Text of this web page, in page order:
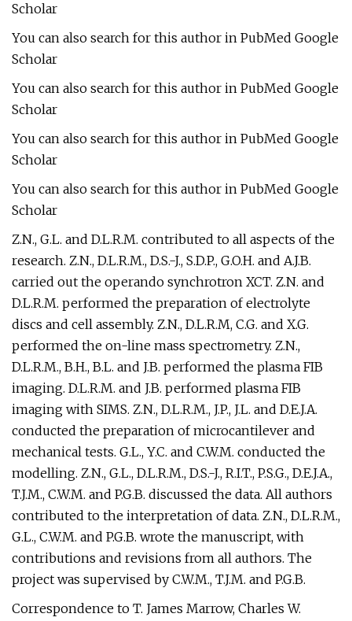
Scholar
You can also search for this author in PubMed Google
Scholar
You can also search for this author in PubMed Google
Scholar
You can also search for this author in PubMed Google
Scholar
You can also search for this author in PubMed Google
Scholar
Z.N., G.L. and D.L.R.M. contributed to all aspects of the
research. Z.N., D.L.R.M., D.S.-J., S.D.P., G.O.H. and A.J.B.
carried out the operando synchrotron XCT. Z.N. and
D.L.R.M. performed the preparation of electrolyte
discs and cell assembly. Z.N., D.L.R.M, C.G. and X.G.
performed the on-line mass spectrometry. Z.N.,
D.L.R.M., B.H., B.L. and J.B. performed the plasma FIB
imaging. D.L.R.M. and J.B. performed plasma FIB
imaging with SIMS. Z.N., D.L.R.M., J.P., J.L. and D.E.J.A.
conducted the preparation of microcantilever and
mechanical tests. G.L., Y.C. and C.W.M. conducted the
modelling. Z.N., G.L., D.L.R.M., D.S.-J., R.I.T., P.S.G., D.E.J.A.,
T.J.M., C.W.M. and P.G.B. discussed the data. All authors
contributed to the interpretation of data. Z.N., D.L.R.M.,
G.L., C.W.M. and P.G.B. wrote the manuscript, with
contributions and revisions from all authors. The
project was supervised by C.W.M., T.J.M. and P.G.B.
Correspondence to T. James Marrow, Charles W.